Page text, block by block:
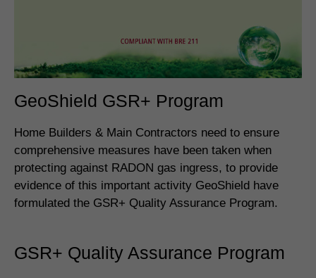
GeoShield GSR+ Program
Home Builders & Main Contractors need to ensure
comprehensive measures have been taken when
protecting against RADON gas ingress, to provide
evidence of this important activity GeoShield have
formulated the GSR+ Quality Assurance Program.
GSR+ Quality Assurance Program